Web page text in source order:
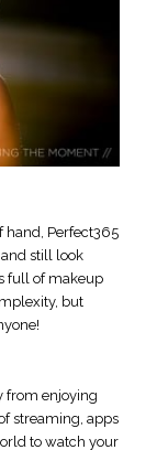
hand, Perfect365
still look
full of makeup
but
from enjoying
streaming, apps
to watch your